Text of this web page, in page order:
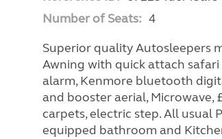
Number of Seats: 4
Superior quality Autosleepers
Awning with quick attach safari
alarm, Kenmore bluetooth
and booster aerial,
carpets, electric step. All usual
equipped bathroom and